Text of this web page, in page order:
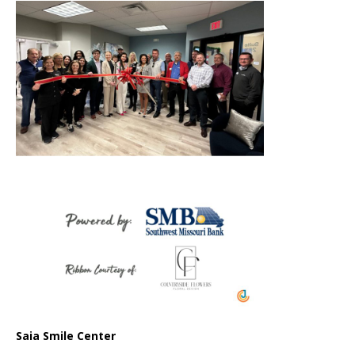
Saia Smile Center